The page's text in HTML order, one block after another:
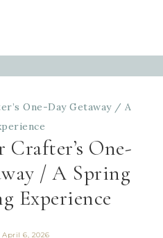
Crafter’s One-
/ A Spring
Experience
April 6, 2026